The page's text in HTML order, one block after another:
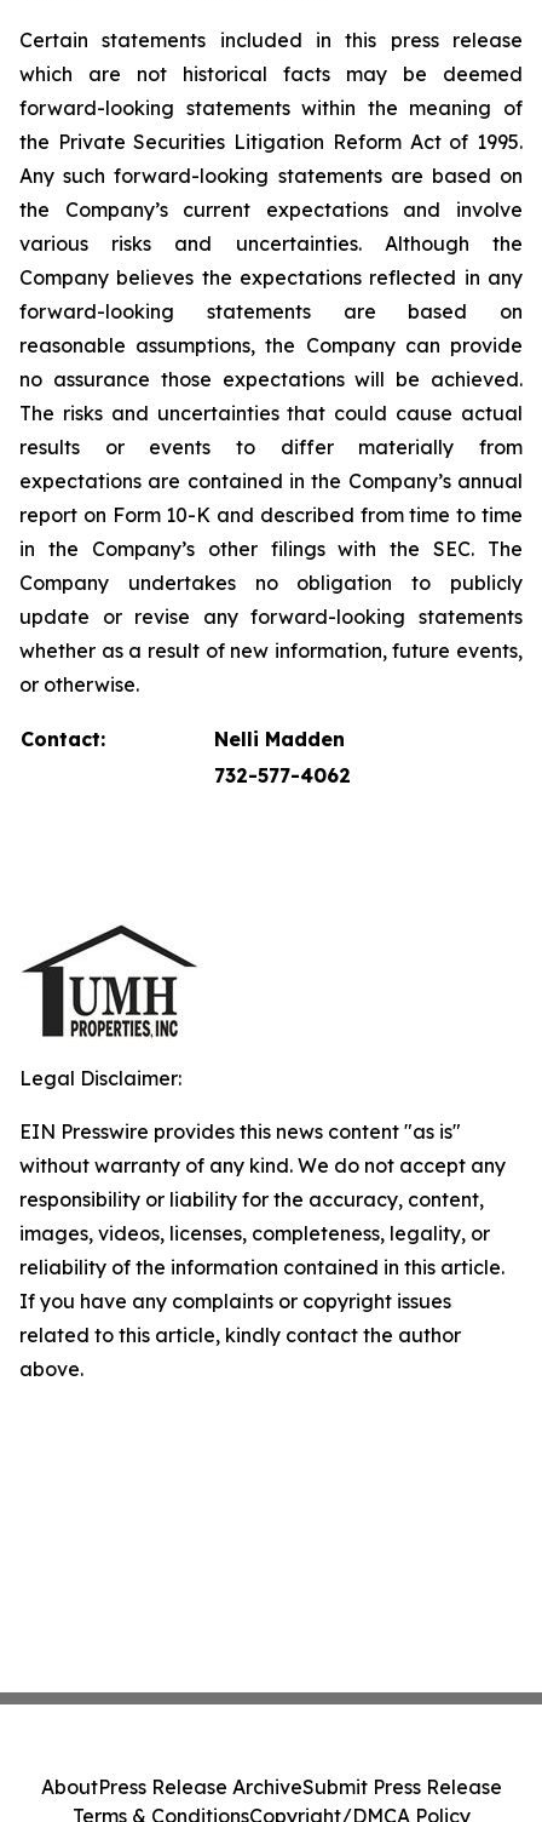
Certain statements included in this press release
which are not historical facts may be deemed
forward-looking statements within the meaning of
the Private Securities Litigation Reform Act of 1995.
Any such forward-looking statements are based on
the Company’s current expectations and involve
various risks and uncertainties. Although the
Company believes the expectations reflected in any
forward-looking statements are based on
reasonable assumptions, the Company can provide
no assurance those expectations will be achieved.
The risks and uncertainties that could cause actual
results or events to differ materially from
expectations are contained in the Company’s annual
report on Form 10-K and described from time to time
in the Company’s other filings with the SEC. The
Company undertakes no obligation to publicly
update or revise any forward-looking statements
whether as a result of new information, future events,
or otherwise.
Contact:
Nelli Madden
732-577-4062
Legal Disclaimer:
EIN Presswire provides this news content "as is"
without warranty of any kind. We do not accept any
responsibility or liability for the accuracy, content,
images, videos, licenses, completeness, legality, or
reliability of the information contained in this article.
If you have any complaints or copyright issues
related to this article, kindly contact the author
above.
AboutPress Release ArchiveSubmit Press Release
Terms & ConditionsCopyright/DMCA Policy